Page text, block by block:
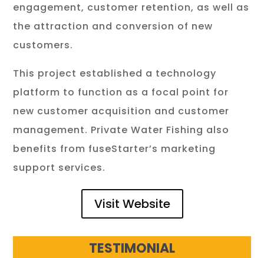
engagement, customer retention, as well as
the attraction and conversion of new
customers.
This project established a technology
platform to function as a focal point for
new customer acquisition and customer
management. Private Water Fishing also
benefits from fuseStarter’s marketing
support services.
Visit Website
TESTIMONIAL